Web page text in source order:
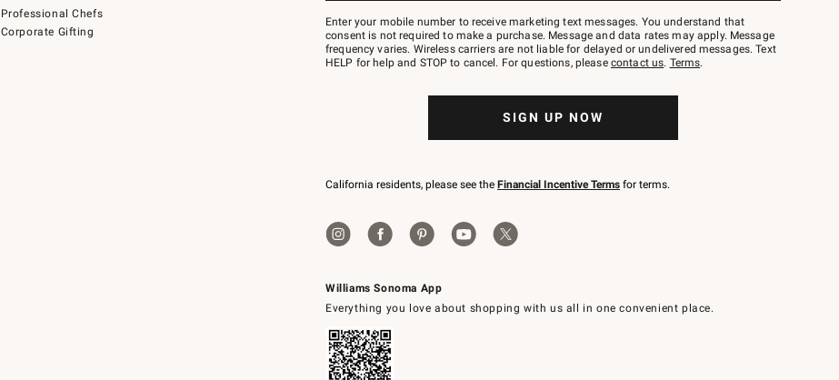
Professional Chefs
Corporate Gifting
Williams Sonoma App
Everything you love about shopping with us all in one convenient place.
Join
–
text
JOINWS
to
Enter your mobile number to receive marketing text messages. You understand that
consent is not required to make a purchase. Message and data rates may apply. Message
frequency varies. Wireless carriers are not liable for delayed or undelivered messages. Text
HELP for help and STOP to cancel. For questions, please contact us. Terms.
SIGN UP NOW
California residents, please see the Financial Incentive Terms for terms.